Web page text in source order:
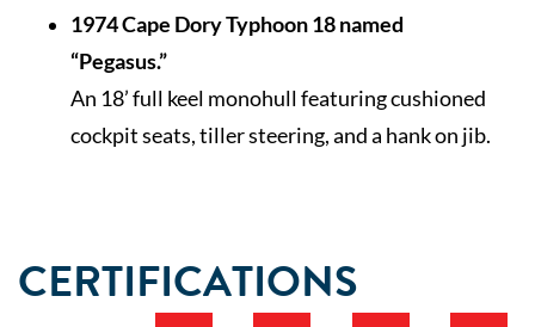
1974 Cape Dory Typhoon 18 named
“Pegasus.”
An 18’ full keel monohull featuring cushioned
cockpit seats, tiller steering, and a hank on jib.
CERTIFICATIONS